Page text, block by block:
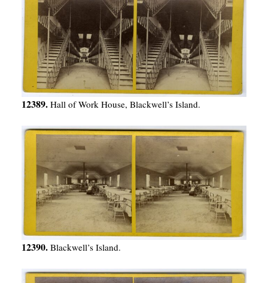
12389. Hall of Work House, Blackwell’s Island.
12390. Blackwell’s Island.